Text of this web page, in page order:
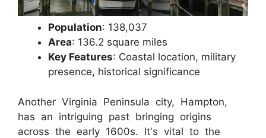
Population: 138,037
Area: 136.2 square miles
Key Features: Coastal location, military
presence, historical significance
Another Virginia Peninsula city, Hampton,
has an intriguing past bringing origins
across the early 1600s. It's vital to the